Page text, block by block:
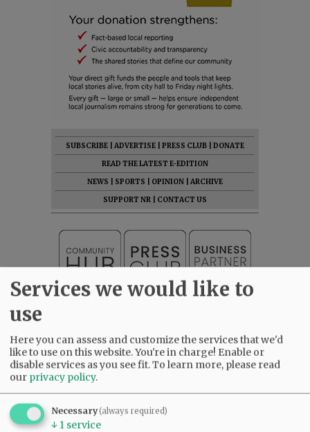
SUBSCRIBE ADVERTISE PRESS CLUB
DONATE
READ THE LATEST E-EDITION
NEWS
SPORTS OPINION
ARCHIVE
SUPPORT NR
CONTACT US
Services we would like to
use
Here you can assess and customize the services that we'd
like to use on this website. You're in charge! Enable or
disable services as you see fit.To learn more, please read
our privacy policy.
Necessary(always required)
↓ 1 service